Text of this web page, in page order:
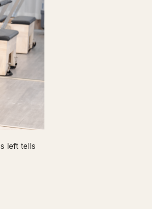
left tells